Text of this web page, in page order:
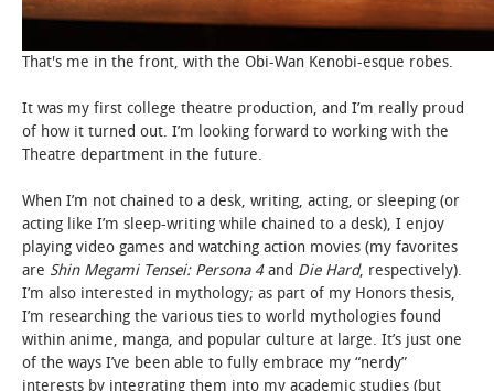
That's me in the front, with the Obi-Wan Kenobi-esque robes.
It was my first college theatre production, and I’m really proud
of how it turned out. I’m looking forward to working with the
Theatre department in the future.
When I’m not chained to a desk, writing, acting, or sleeping (or
acting like I’m sleep-writing while chained to a desk), I enjoy
playing video games and watching action movies (my favorites
are Shin Megami Tensei: Persona 4and Die Hard, respectively).
I’m also interested in mythology; as part of my Honors thesis,
I’m researching the various ties to world mythologies found
within anime, manga, and popular culture at large. It’s just one
of the ways I’ve been able to fully embrace my “nerdy”
interests by integrating them into my academic studies (but